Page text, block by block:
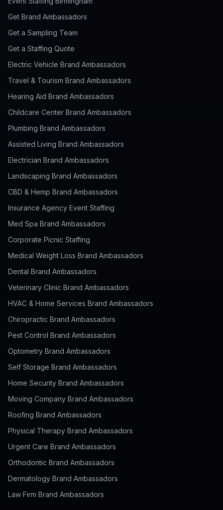
Get Brand Ambassadors
Get a Sampling Team
Get a Staffing Quote
Electric Vehicle Brand Ambassadors
Travel & Tourism Brand Ambassadors
Hearing Aid Brand Ambassadors
Childcare Center Brand Ambassadors
Plumbing Brand Ambassadors
Assisted Living Brand Ambassadors
Electrician Brand Ambassadors
Landscaping Brand Ambassadors
CBD & Hemp Brand Ambassadors
Insurance Agency Event Staffing
Med Spa Brand Ambassadors
Corporate Picnic Staffing
Medical Weight Loss Brand Ambassadors
Dental Brand Ambassadors
Veterinary Clinic Brand Ambassadors
HVAC & Home Services Brand Ambassadors
Chiropractic Brand Ambassadors
Pest Control Brand Ambassadors
Optometry Brand Ambassadors
Self Storage Brand Ambassadors
Home Security Brand Ambassadors
Moving Company Brand Ambassadors
Roofing Brand Ambassadors
Physical Therapy Brand Ambassadors
Urgent Care Brand Ambassadors
Orthodontic Brand Ambassadors
Dermatology Brand Ambassadors
Law Firm Brand Ambassadors